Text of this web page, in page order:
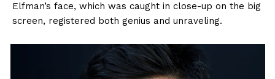
Elfman’s face, which was caught in close-up on the big
screen, registered both genius and unraveling.